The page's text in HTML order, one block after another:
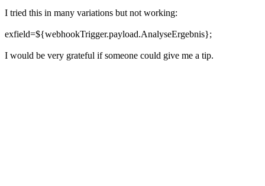
I tried this in many variations but not working:
exfield=${webhookTrigger.payload.AnalyseErgebnis};
I would be very grateful if someone could give me a tip.